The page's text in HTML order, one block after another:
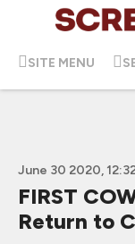
SITE MENU
June 30 2020,
FIRST
Return to